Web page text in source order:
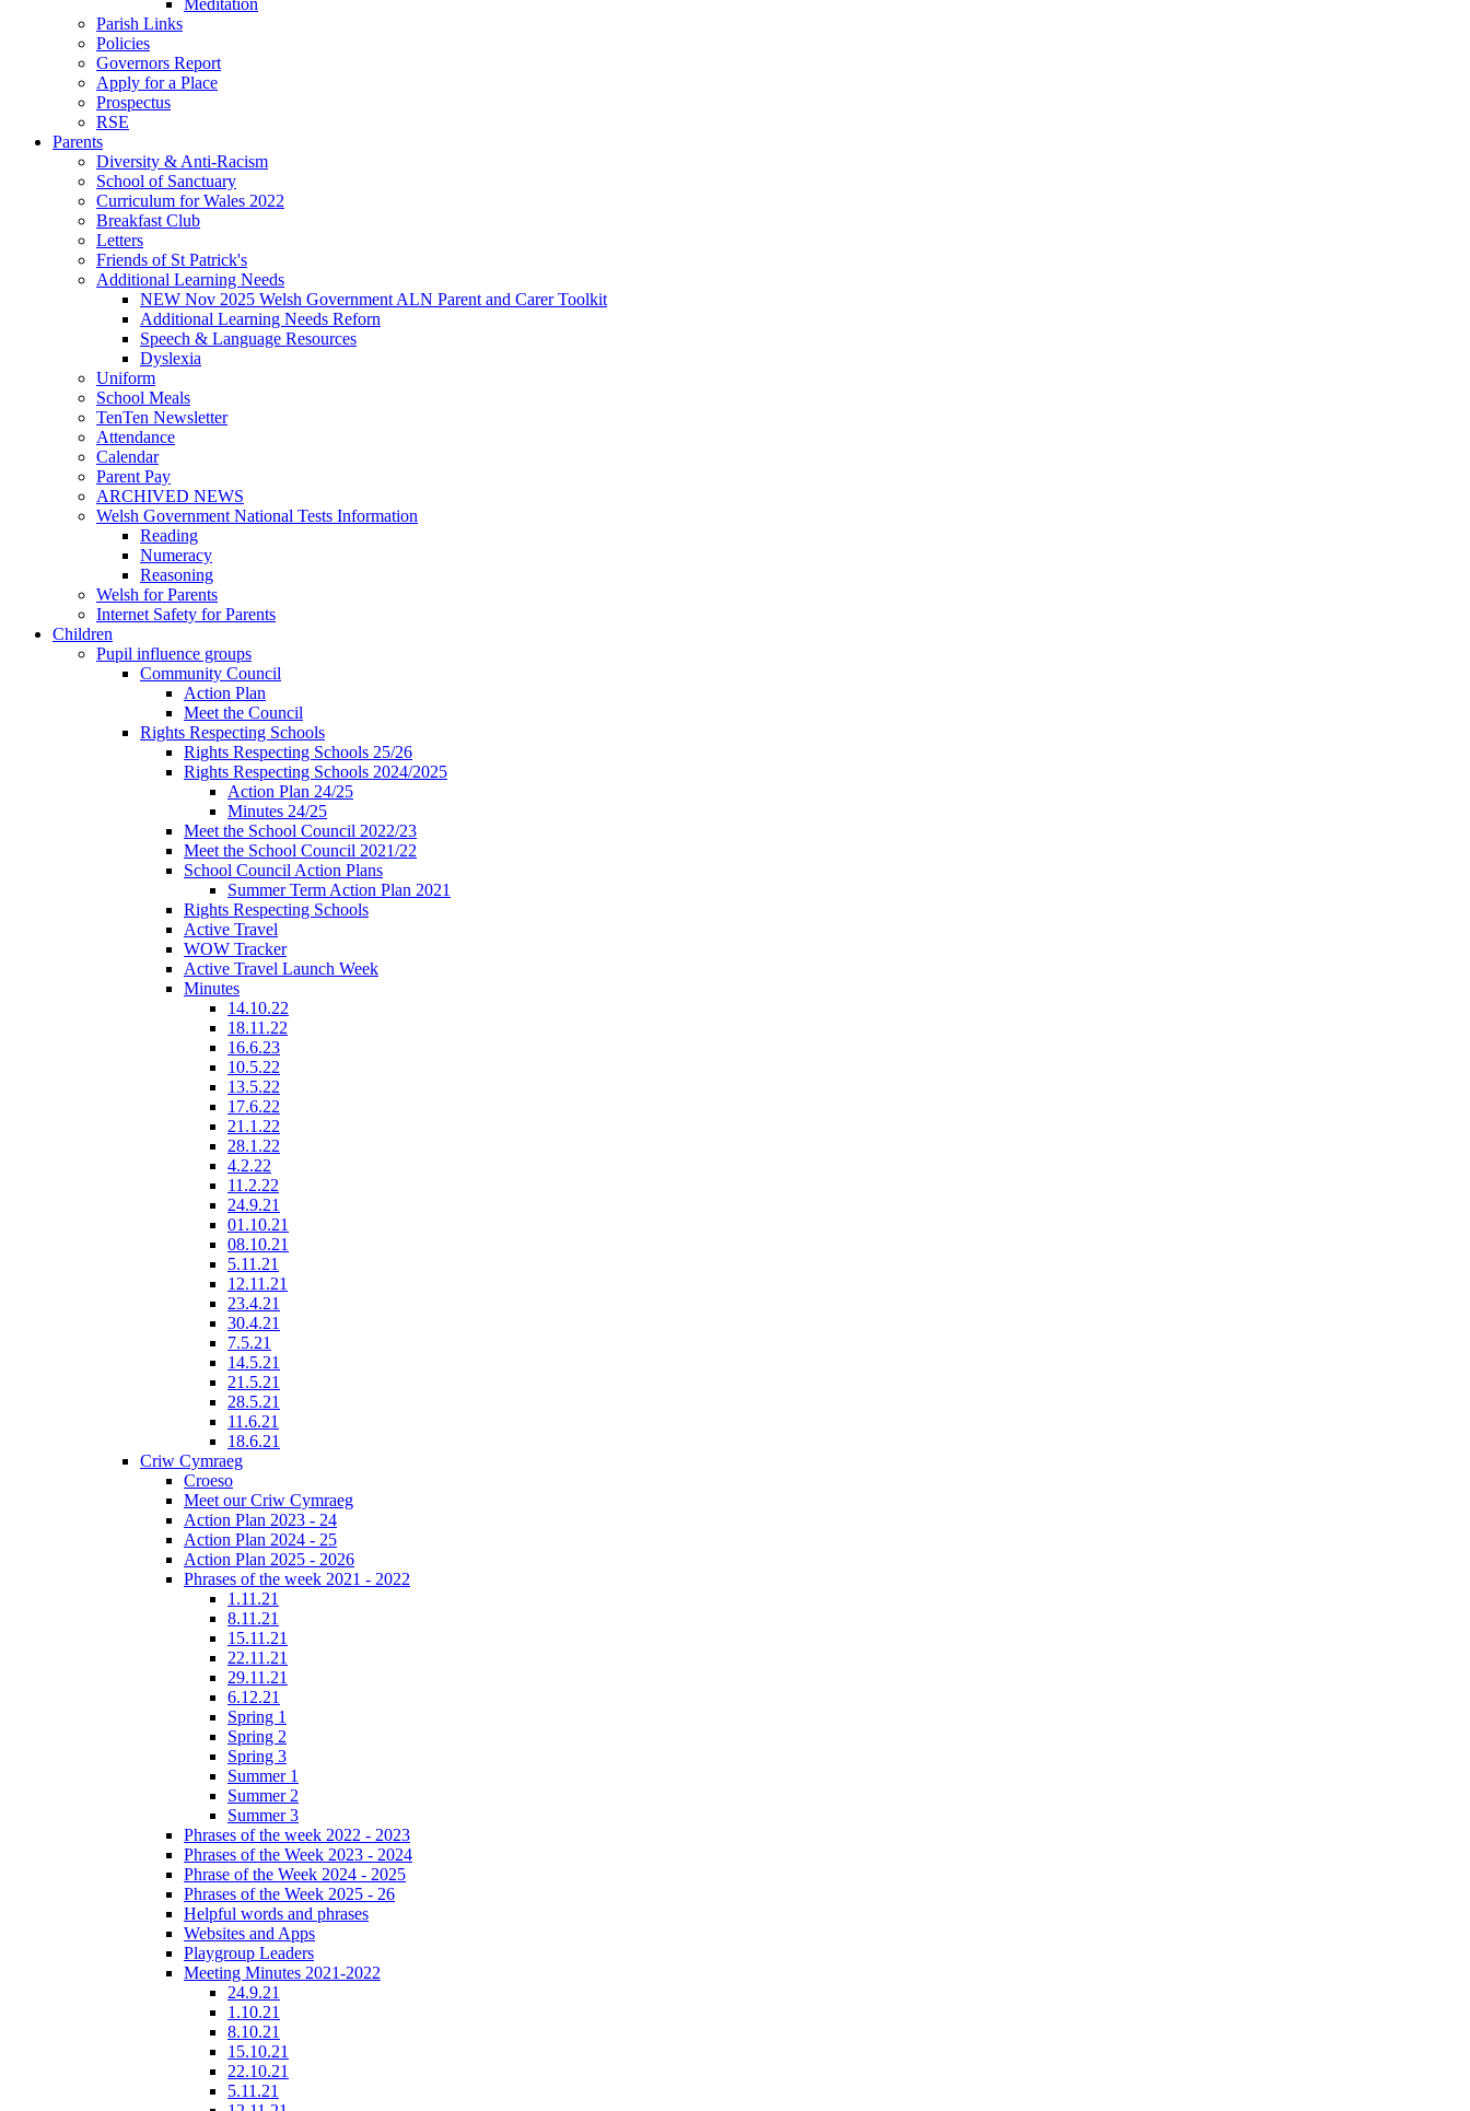
Meditation
Parish Links
Policies
Governors Report
Apply for a Place
Prospectus
RSE
Parents
Diversity & Anti-Racism
School of Sanctuary
Curriculum for Wales 2022
Breakfast Club
Letters
Friends of St Patrick's
Additional Learning Needs
NEW Nov 2025 Welsh Government ALN Parent and Carer Toolkit
Additional Learning Needs Reforn
Speech & Language Resources
Dyslexia
Uniform
School Meals
TenTen Newsletter
Attendance
Calendar
Parent Pay
ARCHIVED NEWS
Welsh Government National Tests Information
Reading
Numeracy
Reasoning
Welsh for Parents
Internet Safety for Parents
Children
Pupil influence groups
Community Council
Action Plan
Meet the Council
Rights Respecting Schools
Rights Respecting Schools 25/26
Rights Respecting Schools 2024/2025
Action Plan 24/25
Minutes 24/25
Meet the School Council 2022/23
Meet the School Council 2021/22
School Council Action Plans
Summer Term Action Plan 2021
Rights Respecting Schools
Active Travel
WOW Tracker
Active Travel Launch Week
Minutes
14.10.22
18.11.22
16.6.23
10.5.22
13.5.22
17.6.22
21.1.22
28.1.22
4.2.22
11.2.22
24.9.21
01.10.21
08.10.21
5.11.21
12.11.21
23.4.21
30.4.21
7.5.21
14.5.21
21.5.21
28.5.21
11.6.21
18.6.21
Criw Cymraeg
Croeso
Meet our Criw Cymraeg
Action Plan 2023 - 24
Action Plan 2024 - 25
Action Plan 2025 - 2026
Phrases of the week 2021 - 2022
1.11.21
8.11.21
15.11.21
22.11.21
29.11.21
6.12.21
Spring 1
Spring 2
Spring 3
Summer 1
Summer 2
Summer 3
Phrases of the week 2022 - 2023
Phrases of the Week 2023 - 2024
Phrase of the Week 2024 - 2025
Phrases of the Week 2025 - 26
Helpful words and phrases
Websites and Apps
Playgroup Leaders
Meeting Minutes 2021-2022
24.9.21
1.10.21
8.10.21
15.10.21
22.10.21
5.11.21